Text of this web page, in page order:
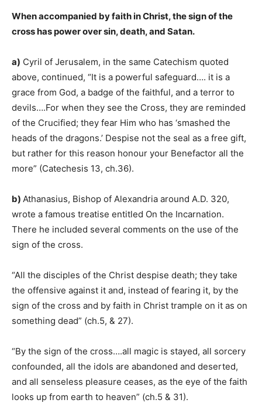
When accompanied by faith in Christ, the sign of the
cross has power over sin, death, and Satan.
a) Cyril of Jerusalem, in the same Catechism quoted
above, continued, “It is a powerful safeguard…. it is a
grace from God, a badge of the faithful, and a terror to
devils….For when they see the Cross, they are reminded
of the Crucified; they fear Him who has ‘smashed the
heads of the dragons.’ Despise not the seal as a free gift,
but rather for this reason honour your Benefactor all the
more” (Catechesis 13, ch.36).
b) Athanasius, Bishop of Alexandria around A.D. 320,
wrote a famous treatise entitled On the Incarnation.
There he included several comments on the use of the
sign of the cross.
“All the disciples of the Christ despise death; they take
the offensive against it and, instead of fearing it, by the
sign of the cross and by faith in Christ trample on it as on
something dead” (ch.5, & 27).
“By the sign of the cross….all magic is stayed, all sorcery
confounded, all the idols are abandoned and deserted,
and all senseless pleasure ceases, as the eye of the faith
looks up from earth to heaven” (ch.5 & 31).